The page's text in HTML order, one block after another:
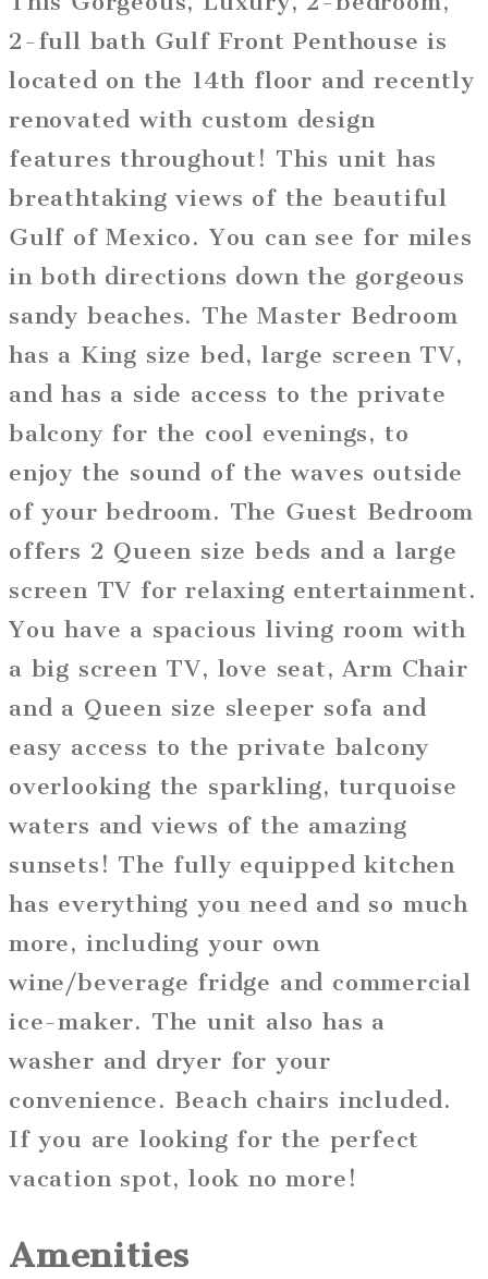
2-full bath Gulf Front Penthouse is
located on the 14th floor and recently
renovated with custom design
features throughout! This unit has
breathtaking views of the beautiful
Gulf of Mexico. You can see for miles
in both directions down the gorgeous
sandy beaches. The Master Bedroom
has a King size bed, large screen TV,
and has a side access to the private
balcony for the cool evenings, to
enjoy the sound of the waves outside
of your bedroom. The Guest Bedroom
offers 2 Queen size beds and a large
screen TV for relaxing entertainment.
You have a spacious living room with
a big screen TV, love seat, Arm Chair
and a Queen size sleeper sofa and
easy access to the private balcony
overlooking the sparkling, turquoise
waters and views of the amazing
sunsets! The fully equipped kitchen
has everything you need and so much
more, including your own
wine/beverage fridge and commercial
ice-maker. The unit also has a
washer and dryer for your
convenience. Beach chairs included.
If you are looking for the perfect
vacation spot, look no more!
Amenities